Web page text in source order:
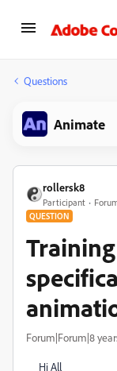
Questions
Animate
rollersk8
Participant
QUESTION
Forum|Forum|8
Hi All